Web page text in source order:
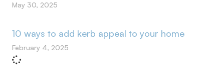
May 30, 2025
10 ways to add kerb appeal to your home
February 4, 2025